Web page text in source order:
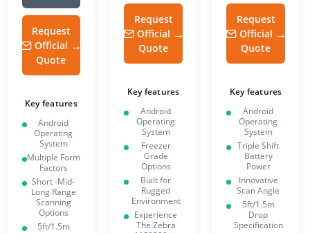
Request
Official
Quote
Key features
Android
Operating
System
Multiple Form
Factors
Short -Mid-
Long Range
Scanning
Options
5ft/1.5m
Request
Official
Quote
Key features
Android
Operating
System
Freezer
Grade
Options
Built for
Rugged
Environment
Experience
The Zebra
Request
Official
Quote
Key features
Android
Operating
System
Triple Shift
Battery
Power
Innovative
Scan Angle
5ft/1.5m
Drop
Specification